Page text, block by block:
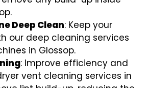
Deep Clean: Keep your
our deep cleaning services
in Glossop.
: Improve efficiency and
vent cleaning services in